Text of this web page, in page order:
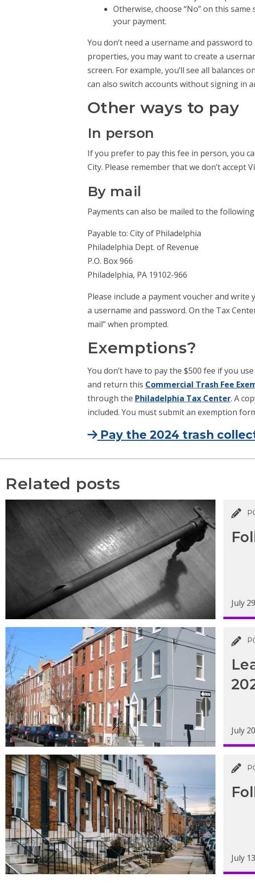
Otherwise, choose “No” on this
your payment.
You don’t need a username and password
properties, you may want to create a
screen. For example, you’ll see all
can also switch accounts without signing in
Other ways to pay
In person
If you prefer to pay this fee in person, you
City. Please remember that we don’t accept
By mail
Payments can also be mailed to the
Payable to: City of Philadelphia
Philadelphia Dept. of Revenue
P.O. Box 966
Philadelphia, PA 19102-966
Please include a payment voucher and
a username and password. On the Tax
mail” when prompted.
Exemptions?
You don’t have to pay the $500 fee if you
and return this Commercial Trash Fee
through the Philadelphia Tax Center. A
included. You must submit an exemption
Pay the 2024 trash
Related posts
July
July
July